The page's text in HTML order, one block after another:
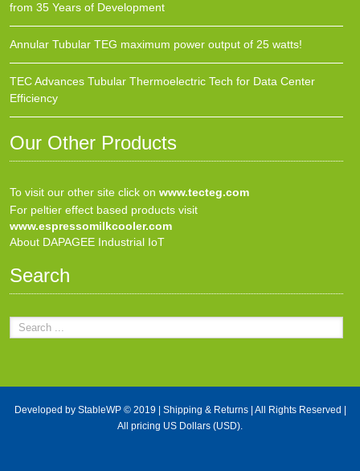
from 35 Years of Development
Annular Tubular TEG maximum power output of 25 watts!
TEC Advances Tubular Thermoelectric Tech for Data Center
Efficiency
Our Other Products
To visit our other site click on www.tecteg.com
For peltier effect based products visit
www.espressomilkcooler.com
About DAPAGEE Industrial IoT
Search
Developed by StableWP© 2019 | Shipping & Returns| All Rights Reserved |
All pricing US Dollars (USD).